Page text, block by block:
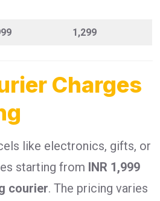
1,299
Charges
like electronics, gifts, or
starting from INR 1,999
courier. The pricing varies